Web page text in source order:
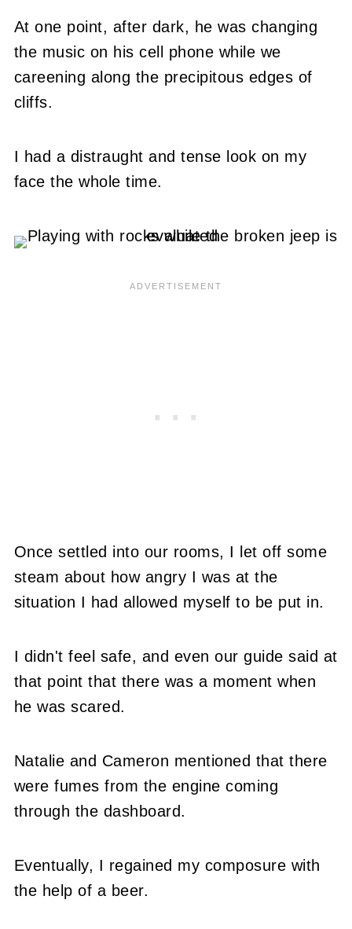
At one point, after dark, he was changing
the music on his cell phone while we
careening along the precipitous edges of
cliffs.
I had a distraught and tense look on my
face the whole time.
Once settled into our rooms, I let off some
steam about how angry I was at the
situation I had allowed myself to be put in.
I didn't feel safe, and even our guide said at
that point that there was a moment when
he was scared.
Natalie and Cameron mentioned that there
were fumes from the engine coming
through the dashboard.
Eventually, I regained my composure with
the help of a beer.